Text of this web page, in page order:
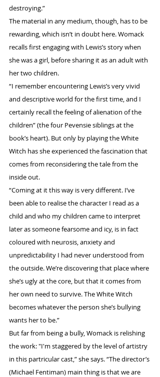
destroying.”
The material in any medium, though, has to be
rewarding, which isn’t in doubt here. Womack
recalls first engaging with Lewis’s story when
she was a girl, before sharing it as an adult with
her two children.
“I remember encountering Lewis’s very vivid
and descriptive world for the first time, and I
certainly recall the feeling of alienation of the
children” (the four Pevensie siblings at the
book’s heart). But only by playing the White
Witch has she experienced the fascination that
comes from reconsidering the tale from the
inside out.
“Coming at it this way is very different. I’ve
been able to realise the character I read as a
child and who my children came to interpret
later as someone fearsome and icy, is in fact
coloured with neurosis, anxiety and
unpredictability I had never understood from
the outside. We’re discovering that place where
she’s ugly at the core, but that it comes from
her own need to survive. The White Witch
becomes whatever the person she’s bullying
wants her to be.”
But far from being a bully, Womack is relishing
the work: "I'm staggered by the level of artistry
in this partricular cast,” she says. “The director’s
(Michael Fentiman) main thing is that we are